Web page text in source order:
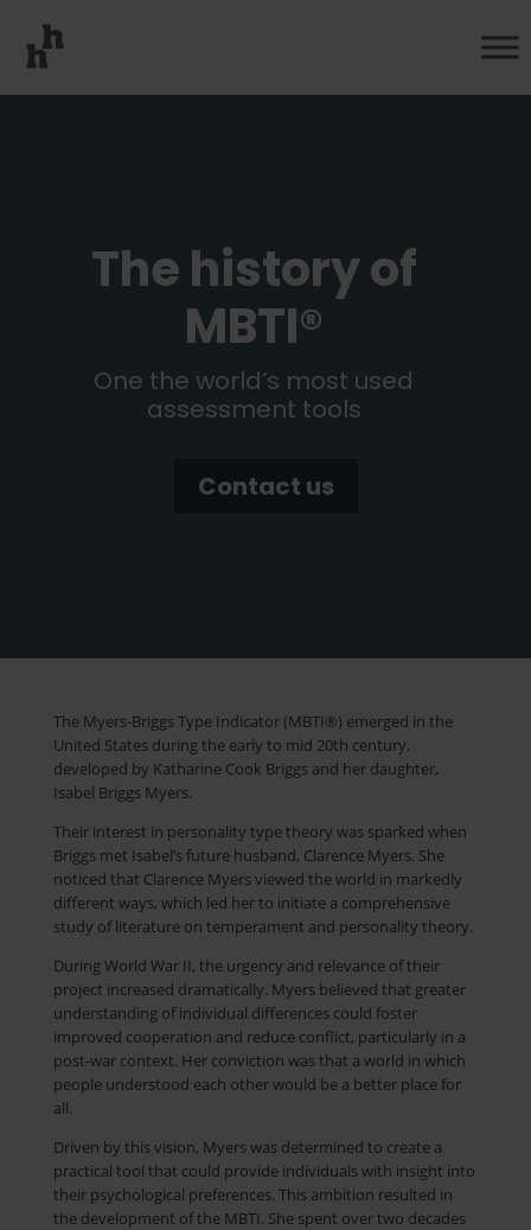
The history of
MBTI®
One the world’s most used
assessment tools
Contact us
The Myers-Briggs Type Indicator (MBTI®) emerged in the
United States during the early to mid 20th century,
developed by Katharine Cook Briggs and her daughter,
Isabel Briggs Myers.
Their interest in personality type theory was sparked when
Briggs met Isabel’s future husband, Clarence Myers. She
noticed that Clarence Myers viewed the world in markedly
different ways, which led her to initiate a comprehensive
study of literature on temperament and personality theory.
During World War II, the urgency and relevance of their
project increased dramatically. Myers believed that greater
understanding of individual differences could foster
improved cooperation and reduce conflict, particularly in a
post-war context. Her conviction was that a world in which
people understood each other would be a better place for
all.
Driven by this vision, Myers was determined to create a
practical tool that could provide individuals with insight into
their psychological preferences. This ambition resulted in
the development of the MBTI. She spent over two decades